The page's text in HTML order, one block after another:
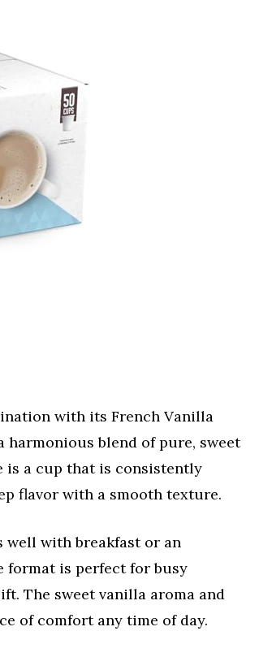
with its French Vanilla
blend of pure, sweet
is a cup that is consistently
flavor with a smooth texture.
with breakfast or an
format is perfect for busy
The sweet vanilla aroma and
of comfort any time of day.